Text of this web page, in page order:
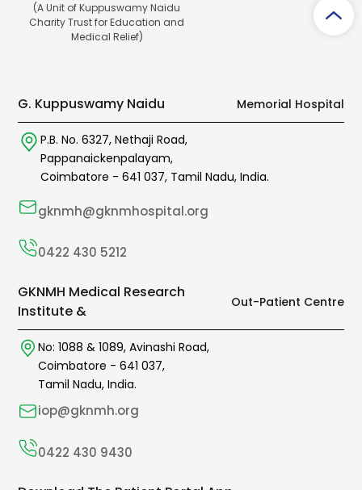
(A Unit of Kuppuswamy Naidu
Charity Trust for Education and
Medical Relief)
G. Kuppuswamy Naidu Memorial Hospital
P.B. No. 6327, Nethaji Road,
Pappanaickenpalayam,
Coimbatore - 641 037, Tamil Nadu, India.
gknmh@gknmhospital.org
0422 430 5212
GKNMH Medical Research
Institute &
Out-Patient Centre
No: 1088 & 1089, Avinashi Road,
Coimbatore - 641 037,
Tamil Nadu, India.
iop@gknmh.org
0422 430 9430